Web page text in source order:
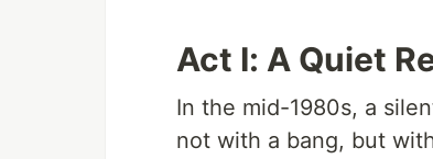
Act I: A Quiet
In the mid-1980s, a
not with a bang, but